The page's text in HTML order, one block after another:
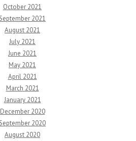
October 2021
2021
August 2021
July 2021
June 2021
May 2021
April 2021
March 2021
January 2021
December 2020
2020
August 2020